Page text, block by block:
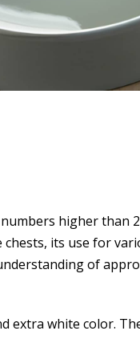
higher than
its use for
of
extra white color.